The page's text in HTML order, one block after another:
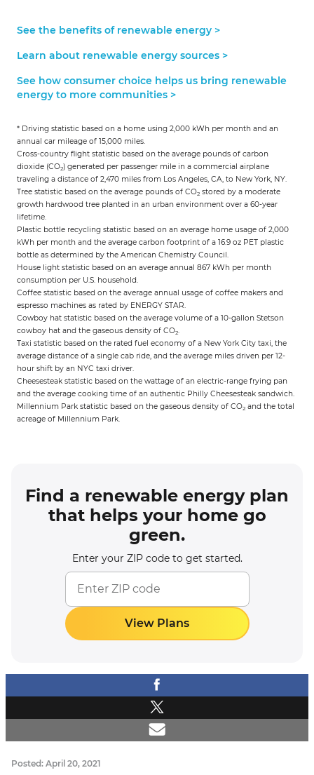
See the benefits of renewable energy >
Learn about renewable energy sources >
See how consumer choice helps us bring renewable
energy to more communities >
* Driving statistic based on a home using 2,000 kWh per month and an
annual car mileage of 15,000 miles.
Cross-country flight statistic based on the average pounds of carbon
dioxide (CO2) generated per passenger mile in a commercial airplane
traveling a distance of 2,470 miles from Los Angeles, CA, to New York, NY.
Tree statistic based on the average pounds of CO2 stored by a moderate
growth hardwood tree planted in an urban environment over a 60-year
lifetime.
Plastic bottle recycling statistic based on an average home usage of 2,000
kWh per month and the average carbon footprint of a 16.9 oz PET plastic
bottle as determined by the American Chemistry Council.
House light statistic based on an average annual 867 kWh per month
consumption per U.S. household.
Coffee statistic based on the average annual usage of coffee makers and
espresso machines as rated by ENERGY STAR.
Cowboy hat statistic based on the average volume of a 10-gallon Stetson
cowboy hat and the gaseous density of CO2.
Taxi statistic based on the rated fuel economy of a New York City taxi, the
average distance of a single cab ride, and the average miles driven per 12-
hour shift by an NYC taxi driver.
Cheesesteak statistic based on the wattage of an electric-range frying pan
and the average cooking time of an authentic Philly Cheesesteak sandwich.
Millennium Park statistic based on the gaseous density of CO2 and the total
acreage of Millennium Park.
Find a renewable energy plan
that helps your home go
green.
Enter your ZIP code to get started.
View Plans
Posted: April 20, 2021